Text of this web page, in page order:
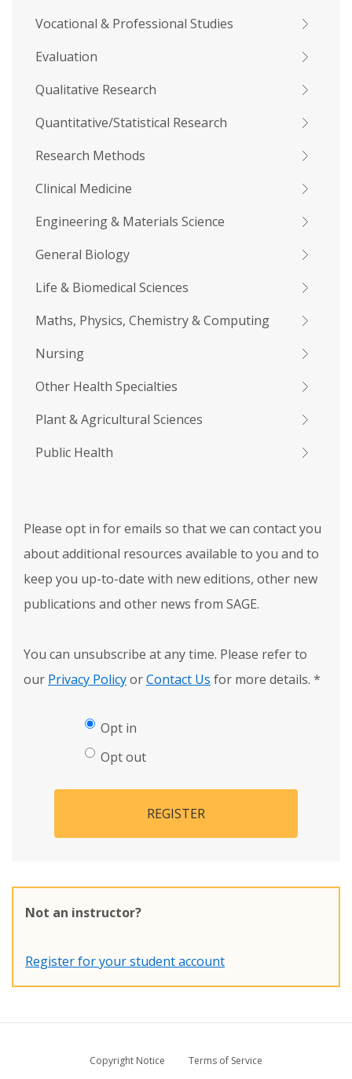
Vocational & Professional Studies
Evaluation
Qualitative Research
Quantitative/Statistical Research
Research Methods
Clinical Medicine
Engineering & Materials Science
General Biology
Life & Biomedical Sciences
Maths, Physics, Chemistry & Computing
Nursing
Other Health Specialties
Plant & Agricultural Sciences
Public Health
Please opt in for emails so that we can contact you
about additional resources available to you and to
keep you up-to-date with new editions, other new
publications and other news from SAGE.
You can unsubscribe at any time. Please refer to
our Privacy PolicyorContact Us for more details. *
Opt in
Opt out
REGISTER
Not an instructor?
Register for your student account
Copyright Notice
Terms of Service